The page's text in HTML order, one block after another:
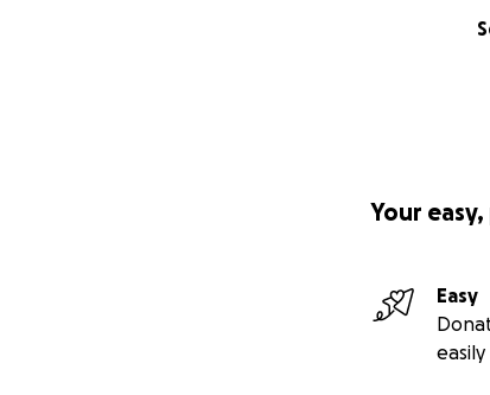
Your
Easy
easily